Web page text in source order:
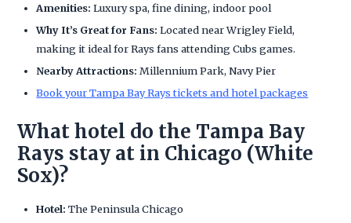
Amenities: Luxury spa, fine dining, indoor pool
Why It’s Great for Fans: Located near Wrigley Field,
making it ideal for Rays fans attending Cubs games.
Nearby Attractions: Millennium Park, Navy Pier
Book your Tampa Bay Rays tickets and hotel packages
What hotel do the Tampa Bay
Rays stay at in Chicago (White
Sox)?
Hotel: The Peninsula Chicago